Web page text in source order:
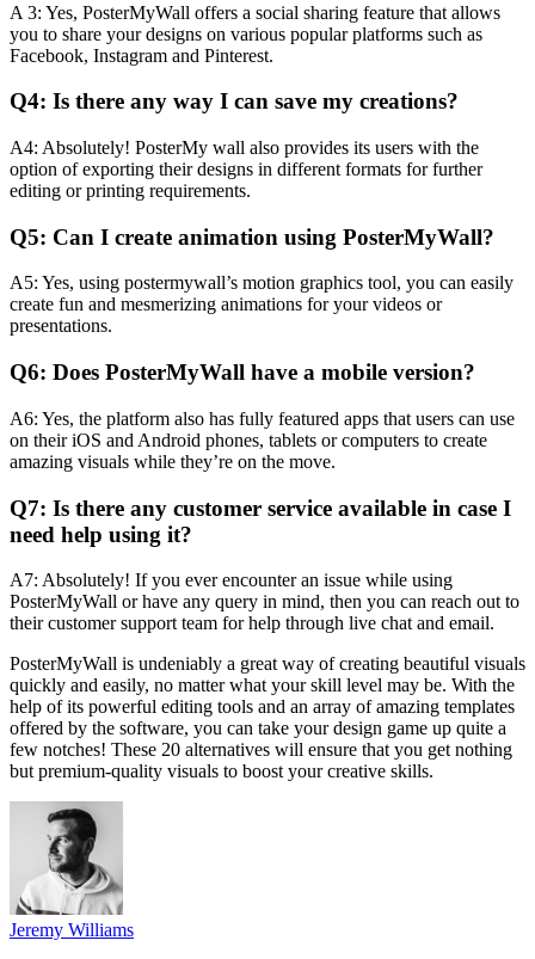
A 3: Yes, PosterMyWall offers a social sharing feature that allows
you to share your designs on various popular platforms such as
Facebook, Instagram and Pinterest.
Q4: Is there any way I can save my creations?
A4: Absolutely! PosterMy wall also provides its users with the
option of exporting their designs in different formats for further
editing or printing requirements.
Q5: Can I create animation using PosterMyWall?
A5: Yes, using postermywall’s motion graphics tool, you can easily
create fun and mesmerizing animations for your videos or
presentations.
Q6: Does PosterMyWall have a mobile version?
A6: Yes, the platform also has fully featured apps that users can use
on their iOS and Android phones, tablets or computers to create
amazing visuals while they’re on the move.
Q7: Is there any customer service available in case I
need help using it?
A7: Absolutely! If you ever encounter an issue while using
PosterMyWall or have any query in mind, then you can reach out to
their customer support team for help through live chat and email.
PosterMyWall is undeniably a great way of creating beautiful visuals
quickly and easily, no matter what your skill level may be. With the
help of its powerful editing tools and an array of amazing templates
offered by the software, you can take your design game up quite a
few notches! These 20 alternatives will ensure that you get nothing
but premium-quality visuals to boost your creative skills.
Jeremy Williams